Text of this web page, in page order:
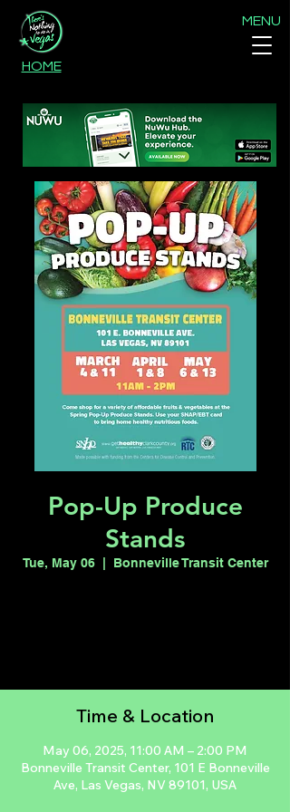
MENU
HOME
Pop-Up Produce
Stands
Tue, May 06
  |
Bonneville Transit Center
Time & Location
May 06, 2025, 11:00 AM – 2:00 PM
Bonneville Transit Center, 101 E Bonneville
Ave, Las Vegas, NV 89101, USA